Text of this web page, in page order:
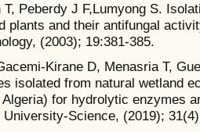
T, Peberdy J F,Lumyong S.
plants and their antifungal
(2003); 19:381-385.
Kirane D, Menasria T,
isolated from natural wetland
Algeria) for hydrolytic enzymes
University-Science, (2019);